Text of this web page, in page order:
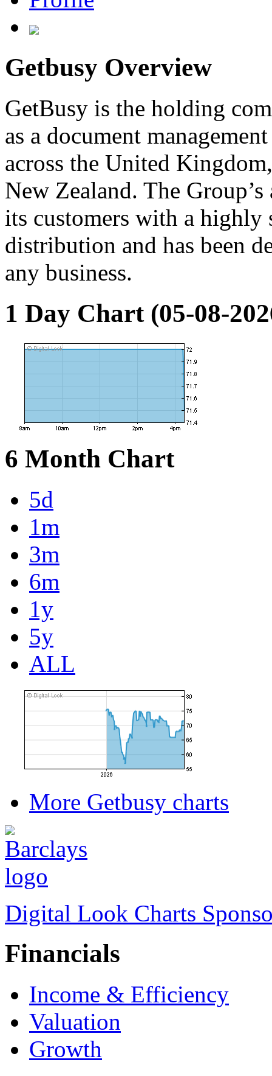
Getbusy Overview
GetBusy is the holding
as a document
across the United
New Zealand. The
its customers with a
distribution and has been
any business.
1 Day Chart (05-08-
6 Month Chart
5d
1m
3m
6m
1y
5y
ALL
More Getbusy charts
Digital Look Charts
Financials
Income & Efficiency
Valuation
Growth